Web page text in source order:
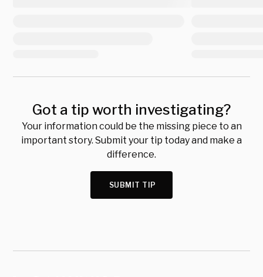
Got a tip worth investigating?
Your information could be the missing piece to an
important story. Submit your tip today and make a
difference.
SUBMIT TIP